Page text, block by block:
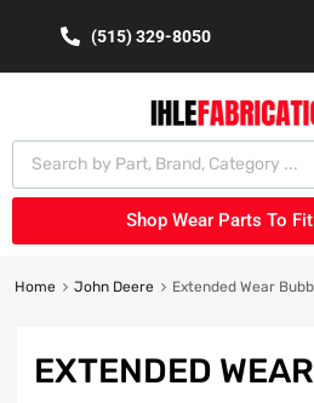
(515) 329-8050
Shop Wear Parts To Fit
Home John Deere Extended Wear
EXTENDED